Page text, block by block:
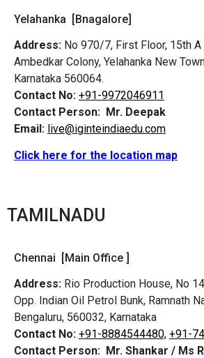
Yelahanka [Bnagalore]
Address: No 970/7, First Floor, 15th A
Ambedkar Colony, Yelahanka New
Karnataka 560064.
Contact No: +91-9972046911
Contact Person: Mr. Deepak
Email: live@iginteindiaedu.com
Click here for the location map
TAMILNADU
Chennai [Main Office ]
Address: Rio Production House, No
Opp. Indian Oil Petrol Bunk, Ramnath
Bengaluru, 560032, Karnataka
Contact No: +91-8884544480, +91-
Contact Person: Mr. Shankar / Ms